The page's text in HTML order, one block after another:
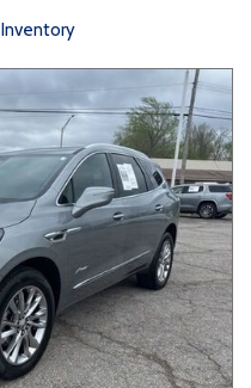
Hatchback
Truck Other